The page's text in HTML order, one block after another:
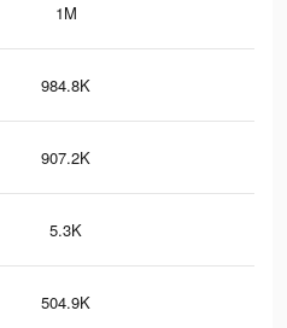
1M
984.8K
907.2K
5.3K
504.9K